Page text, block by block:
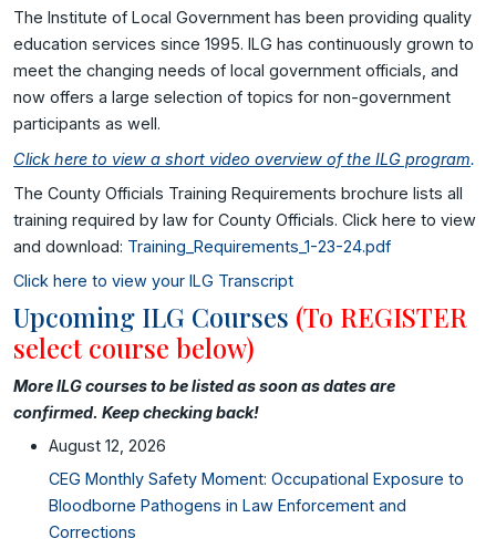
The Institute of Local Government has been providing quality
education services since 1995. ILG has continuously grown to
meet the changing needs of local government officials, and
now offers a large selection of topics for non-government
participants as well.
Click here to view a short video overview of the ILG program.
The County Officials Training Requirements brochure lists all
training required by law for County Officials. Click here to view
and download: Training_Requirements_1-23-24.pdf
Click here to view your ILG Transcript
Upcoming ILG Courses (To REGISTER
select course below)
More ILG courses to be listed as soon as dates are
confirmed. Keep checking back!
August 12, 2026
CEG Monthly Safety Moment: Occupational Exposure to
Bloodborne Pathogens in Law Enforcement and
Corrections